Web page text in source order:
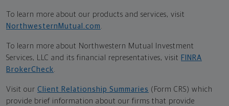
To learn more about our products and services, visit
NorthwesternMutual.com .
To learn more about Northwestern Mutual Investment
Services, LLC and its financial representatives, visit FINRA
BrokerCheck.
Visit our Client Relationship Summaries (Form CRS) which
provide brief information about our firms that provide